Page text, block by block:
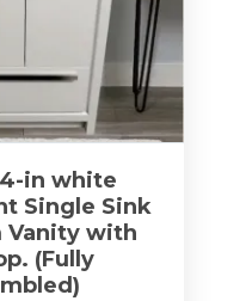
in white
Single Sink
Vanity with
(Fully